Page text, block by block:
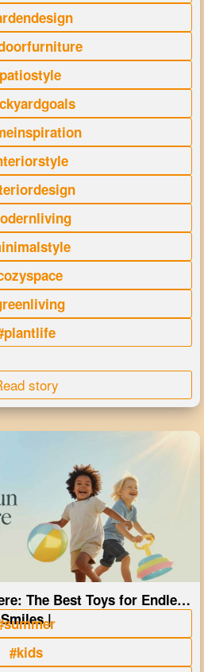
story
The Best Toys for Endless
Smiles |
#kids